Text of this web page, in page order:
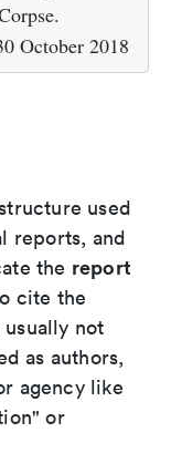
October 2018
used
reports, and
the report
cite the
not
as authors,
agency like
or